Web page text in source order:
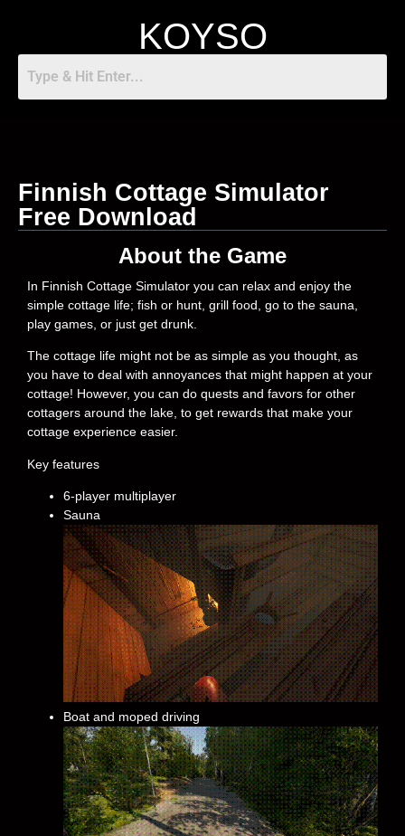
KOYSO
Finnish Cottage Simulator
Free Download
About the Game
In Finnish Cottage Simulator you can relax and enjoy the
simple cottage life; fish or hunt, grill food, go to the sauna,
play games, or just get drunk.
The cottage life might not be as simple as you thought, as
you have to deal with annoyances that might happen at your
cottage! However, you can do quests and favors for other
cottagers around the lake, to get rewards that make your
cottage experience easier.
Key features
6-player multiplayer
Sauna
Boat and moped driving